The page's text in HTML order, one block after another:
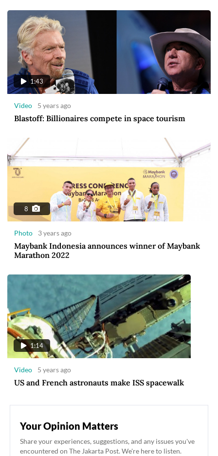
1:43
Video 5 years ago
Blastoff: Billionaires compete in space tourism
8
Photo 3 years ago
Maybank Indonesia announces winner of Maybank
Marathon 2022
1:14
Video 5 years ago
US and French astronauts make ISS spacewalk
Your Opinion Matters
Share your experiences, suggestions, and any issues you've
encountered on The Jakarta Post. We're here to listen.